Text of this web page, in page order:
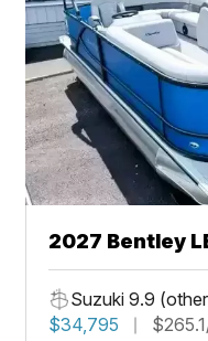
2027 Bentley
Suzuki 9.9
$34,795